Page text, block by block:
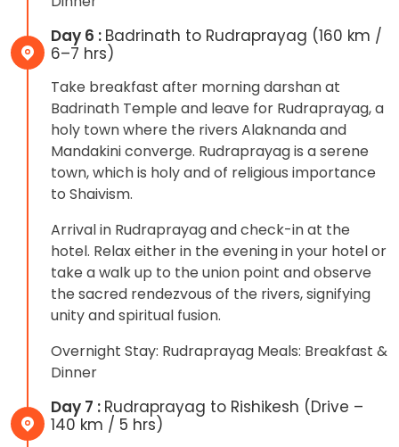
Day 6 : Badrinath to Rudraprayag (160 km /
6–7 hrs)
Take breakfast after morning darshan at
Badrinath Temple and leave for Rudraprayag, a
holy town where the rivers Alaknanda and
Mandakini converge. Rudraprayag is a serene
town, which is holy and of religious importance
to Shaivism.
Arrival in Rudraprayag and check-in at the
hotel. Relax either in the evening in your hotel or
take a walk up to the union point and observe
the sacred rendezvous of the rivers, signifying
unity and spiritual fusion.
Overnight Stay: Rudraprayag Meals: Breakfast &
Dinner
Day 7 : Rudraprayag to Rishikesh (Drive –
140 km / 5 hrs)